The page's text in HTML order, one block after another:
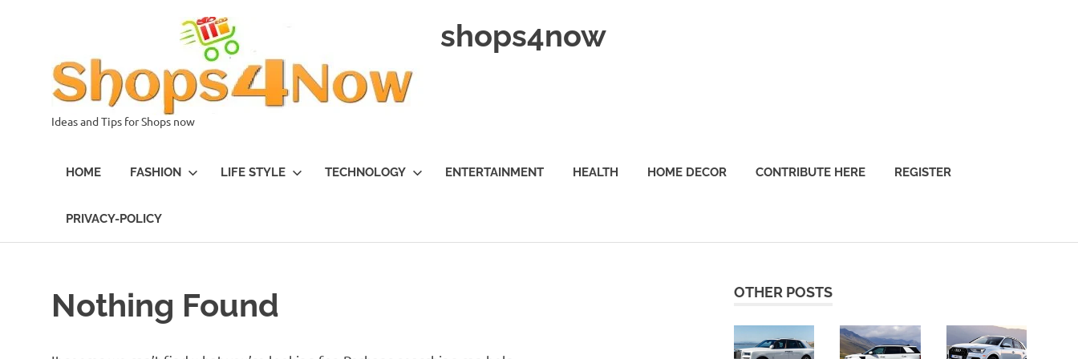
shops4now
Ideas and Tips for Shops now
HOME FASHION LIFE STYLE TECHNOLOGY ENTERTAINMENT HEALTH HOME DECOR CONTRIBUTE HERE REGISTER
PRIVACY-POLICY
Nothing Found OTHER POSTS